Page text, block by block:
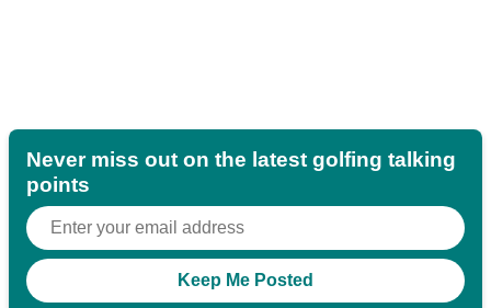
Never miss out on the latest golfing talking
points